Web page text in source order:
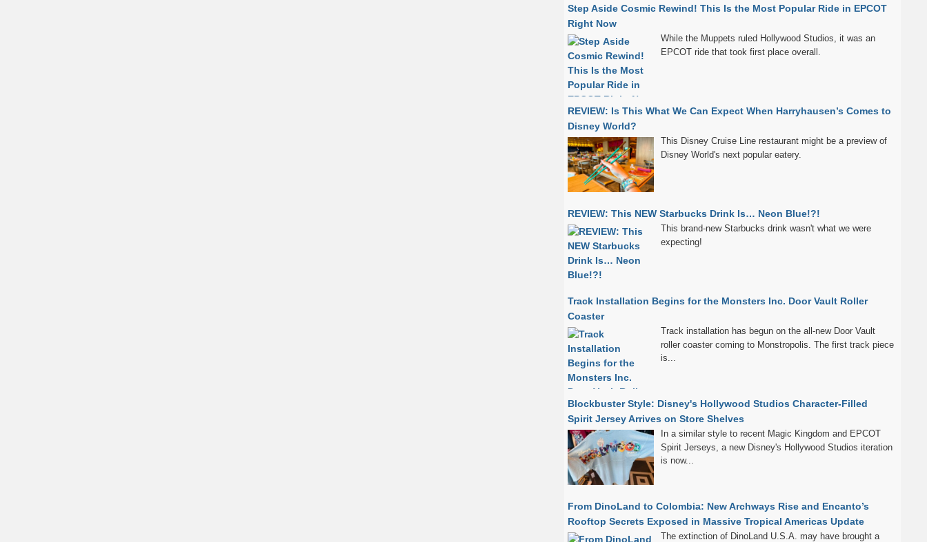
Step Aside Cosmic Rewind! This Is the Most Popular Ride in EPCOT
Right Now
While the Muppets ruled Hollywood Studios, it was an
EPCOT ride that took first place overall.
REVIEW: Is This What We Can Expect When Harryhausen’s Comes to
Disney World?
This Disney Cruise Line restaurant might be a preview of
Disney World's next popular eatery.
REVIEW: This NEW Starbucks Drink Is… Neon Blue!?!
This brand-new Starbucks drink wasn't what we were
expecting!
Track Installation Begins for the Monsters Inc. Door Vault Roller
Coaster
Track installation has begun on the all-new Door Vault
roller coaster coming to Monstropolis. The first track piece
is...
Blockbuster Style: Disney's Hollywood Studios Character-Filled
Spirit Jersey Arrives on Store Shelves
In a similar style to recent Magic Kingdom and EPCOT
Spirit Jerseys, a new Disney's Hollywood Studios iteration
is now...
From DinoLand to Colombia: New Archways Rise and Encanto’s
Rooftop Secrets Exposed in Massive Tropical Americas Update
The extinction of DinoLand U.S.A. may have brought a